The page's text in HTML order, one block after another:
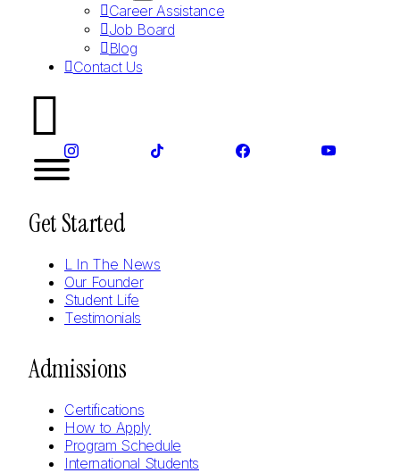
Career Assistance
Job Board
Blog
Contact Us
Get Started
L In The News
Our Founder
Student Life
Testimonials
Admissions
Certifications
How to Apply
Program Schedule
International Students